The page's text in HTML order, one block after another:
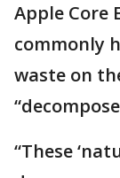
Apple Core
commonly
waste on
“These